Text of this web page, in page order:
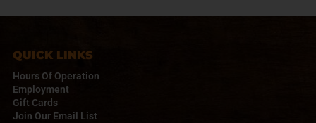
i
a
t
i
o
n
QUICK LINKS
Hours Of Operation
Employment
Gift Cards
Join Our Email List